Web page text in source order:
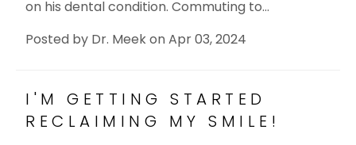
on his dental condition. Commuting to…
Posted byDr. MeekonApr 03, 2024
I'M GETTING STARTED
RECLAIMING MY SMILE!